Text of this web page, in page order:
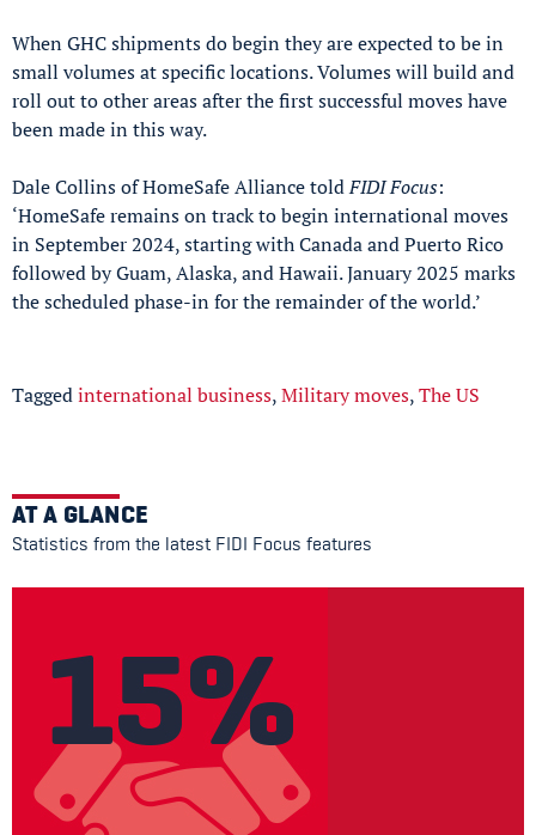
When GHC shipments do begin they are expected to be in
small volumes at specific locations. Volumes will build and
roll out to other areas after the first successful moves have
been made in this way.
Dale Collins of HomeSafe Alliance toldFIDI Focus:
‘HomeSafe remains on track to begin international moves
in September 2024, starting with Canada and Puerto Rico
followed by Guam, Alaska, and Hawaii. January 2025 marks
the scheduled phase-in for the remainder of the world.’
Taggedinternational business,Military moves,The US
AT A GLANCE
Statistics from the latest FIDI Focus features